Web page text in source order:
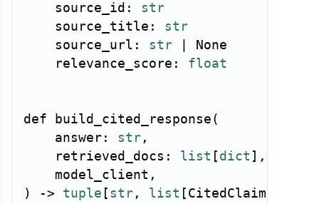
    source_id
:
str
    source_title
:
str
    source_url
: str
None
    relevance_score
: float
def build_cited_response (
    answer
: str ,
    retrieved_docs
: list [ dict ] ,
    model_client
,
)
-> tuple [ str , list [ CitedClaim